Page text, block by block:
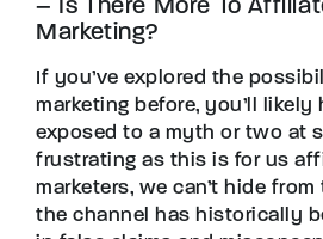
– Is There More To
Marketing?
If you’ve explored the
marketing before, you’ll likely
exposed to a myth or two at
frustrating as this is for us
marketers, we can’t hide
the channel has historically